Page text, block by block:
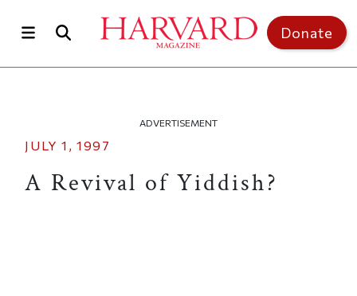
Donate
ADVERTISEMENT
JULY 1, 1997
A Revival of Yiddish?